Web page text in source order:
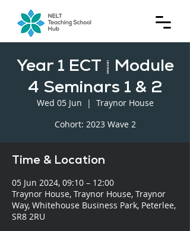
Year 1 ECT | Module
4 Seminars 1 & 2
Wed 05 Jun
  |
Traynor House
Cohort: 2023 Wave 2
Time & Location
05 Jun 2024, 09:10 – 12:00
Traynor House, Traynor House, Traynor
Way, Whitehouse Business Park, Peterlee,
SR8 2RU